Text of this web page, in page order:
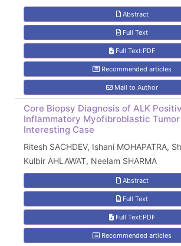
Abstract
Full Text
Full Text:PDF
Recommended articles
Mail to Author
Core Biopsy Diagnosis of ALK
Inflammatory Myofibroblastic Tumor
Interesting Case
Ritesh SACHDEV, Ishani MOHAPATRA,
Kulbir AHLAWAT, Neelam SHARMA
Abstract
Full Text
Full Text:PDF
Recommended articles